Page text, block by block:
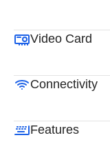
Video Card
Connectivity
Features